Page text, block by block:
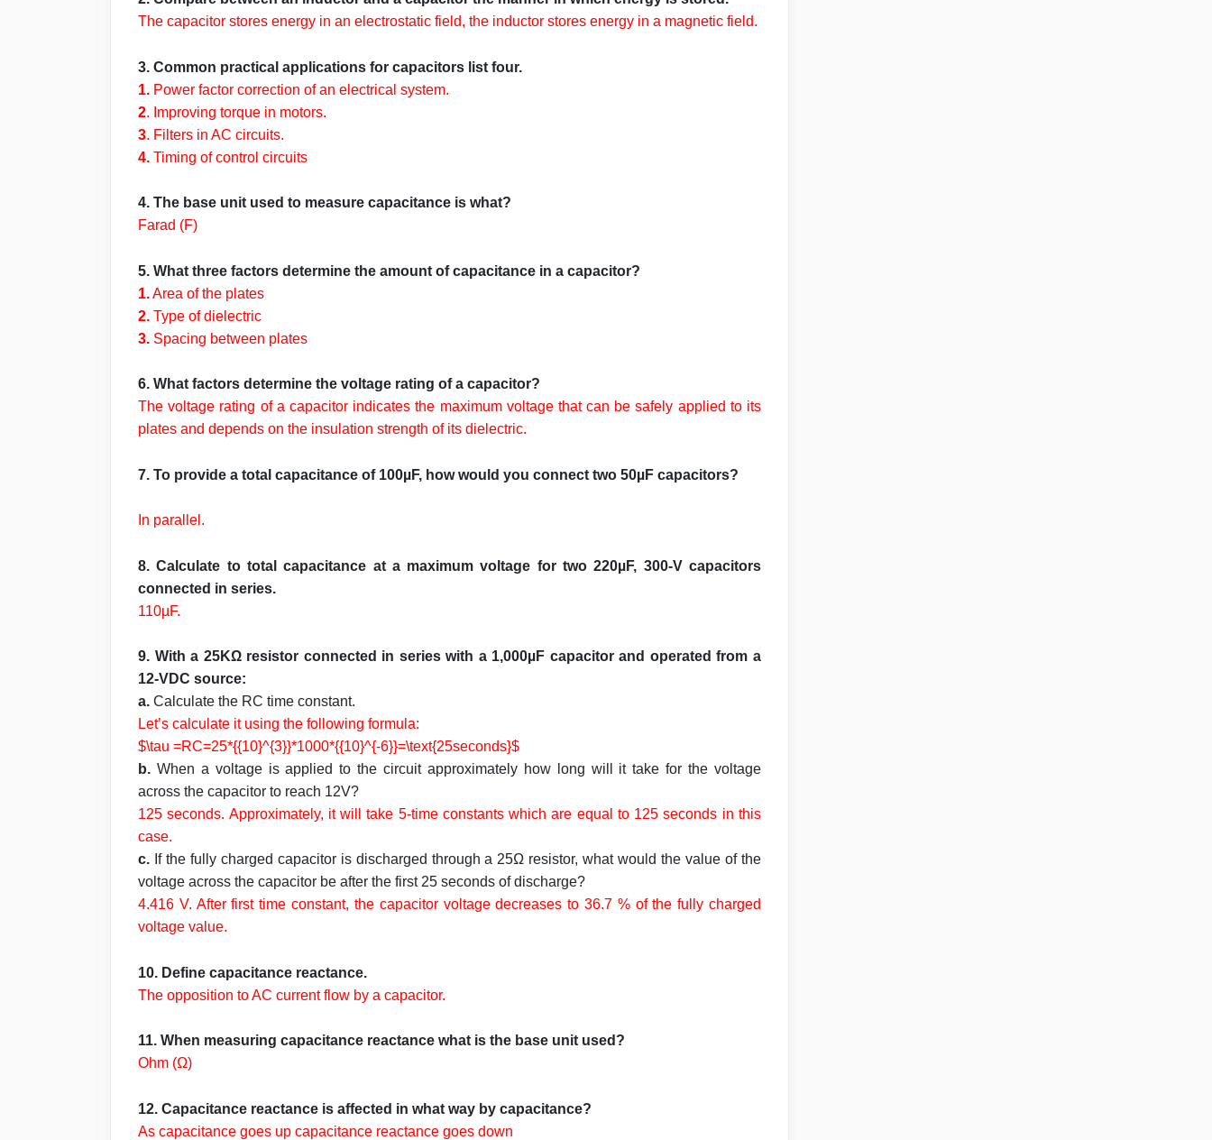
The capacitor stores energy in an electrostatic field, the inductor stores energy in a magnetic field.
3. Common practical applications for capacitors list four.
1. Power factor correction of an electrical system.
2. Improving torque in motors.
3. Filters in AC circuits.
4. Timing of control circuits
4. The base unit used to measure capacitance is what?
Farad (F)
5. What three factors determine the amount of capacitance in a capacitor?
1.Area of the plates
2. Type of dielectric
3. Spacing between plates
6. What factors determine the voltage rating of a capacitor?
The voltage rating of a capacitor indicates the maximum voltage that can be safely applied to its
plates and depends on the insulation strength of its dielectric.
7. To provide a total capacitance of 100µF, how would you connect two 50µF capacitors?
In parallel.
8. Calculate to total capacitance at a maximum voltage for two 220µF, 300-V capacitors
connected in series.
110µF.
9. With a 25KΩ resistor connected in series with a 1,000µF capacitor and operated from a
12-VDC source:
a. Calculate the RC time constant.
Let’s calculate it using the following formula:
$\tau =RC=25*{{10}^{3}}*1000*{{10}^{-6}}=\text{25seconds}$
b. When a voltage is applied to the circuit approximately how long will it take for the voltage
across the capacitor to reach 12V?
125 seconds. Approximately, it will take 5-time constants which are equal to 125 seconds in this
case.
c. If the fully charged capacitor is discharged through a 25Ω resistor, what would the value of the
voltage across the capacitor be after the first 25 seconds of discharge?
4.416 V. After first time constant, the capacitor voltage decreases to 36.7 % of the fully charged
voltage value.
10. Define capacitance reactance.
The opposition to AC current flow by a capacitor.
11. When measuring capacitance reactance what is the base unit used?
Ohm (Ω)
12. Capacitance reactance is affected in what way by capacitance?
As capacitance goes up capacitance reactance goes down